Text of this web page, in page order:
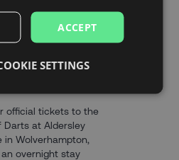
official tickets to the
Darts at Aldersley
in Wolverhampton,
an overnight stay
ACCEPT
SETTINGS